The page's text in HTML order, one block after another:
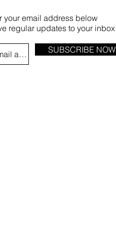
your email address below
regular updates to your inbox
SUBSCRIBE NOW